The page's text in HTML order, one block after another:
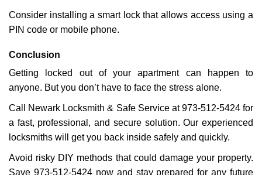
Consider installing a smart lock that allows access using a
PIN code or mobile phone.
Conclusion
Getting locked out of your apartment can happen to
anyone. But you don’t have to face the stress alone.
Call Newark Locksmith & Safe Service at 973-512-5424 for
a fast, professional, and secure solution. Our experienced
locksmiths will get you back inside safely and quickly.
Avoid risky DIY methods that could damage your property.
Save 973-512-5424 now and stay prepared for any future